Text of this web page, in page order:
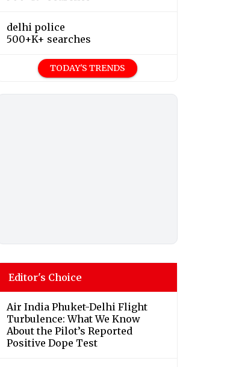
delhi police
500+K+ searches
TODAY'S TRENDS
Editor's Choice
Air India Phuket-Delhi Flight
Turbulence: What We Know
About the Pilot’s Reported
Positive Dope Test